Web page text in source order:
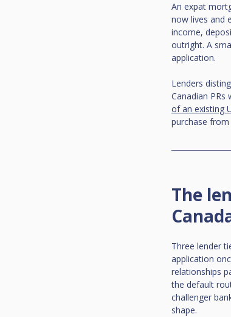
An expat
now lives and
income,
outright. A
application.
Lenders
Canadian
of an existing
purchase from
The
Three lender
application
relationships
the default
challenger
shape.